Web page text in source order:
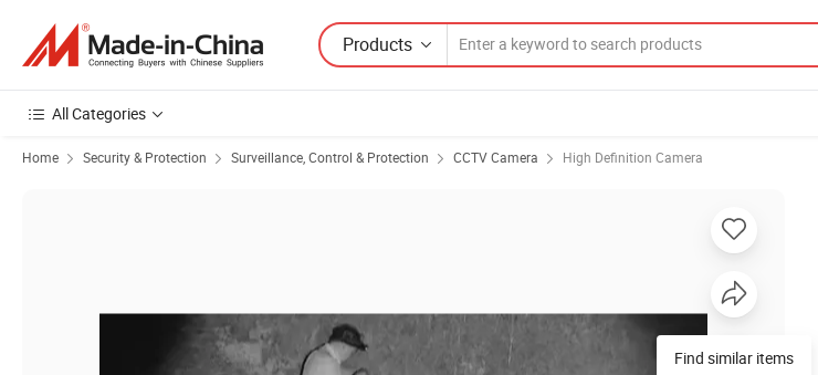
Products
All Categories
Home Security & Protection Surveillance, Control & Protection CCTV Camera High Definition Camera
Find similar items